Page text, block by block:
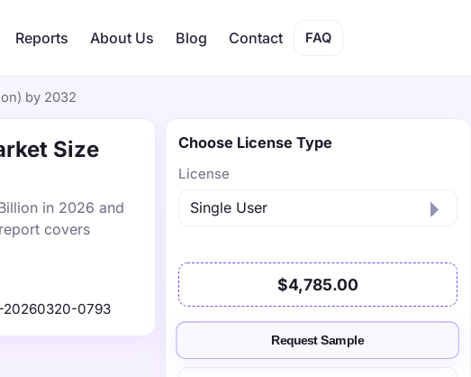
Reports About Us Blog Contact FAQ
by 2032
Size
in 2026 and
covers
20260320-0793
Choose License Type
License
$4,785.00
Request Sample